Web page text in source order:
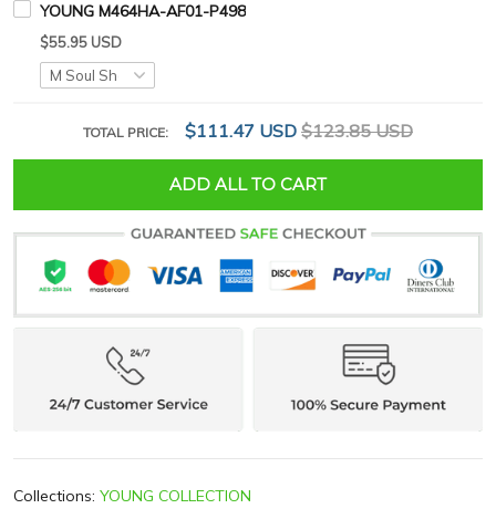
YOUNG M464HA-AF01-P498
$55.95 USD
TOTAL PRICE: $111.47 USD $123.85 USD
ADD ALL TO CART
Collections: YOUNG COLLECTION